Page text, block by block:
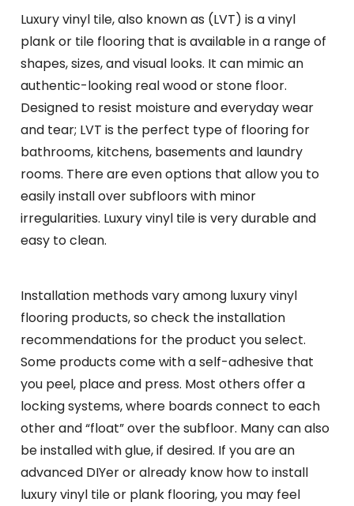
Luxury vinyl tile, also known as (LVT) is a vinyl
plank or tile flooring that is available in a range of
shapes, sizes, and visual looks. It can mimic an
authentic-looking real wood or stone floor.
Designed to resist moisture and everyday wear
and tear; LVT is the perfect type of flooring for
bathrooms, kitchens, basements and laundry
rooms. There are even options that allow you to
easily install over subfloors with minor
irregularities. Luxury vinyl tile is very durable and
easy to clean.
Installation methods vary among luxury vinyl
flooring products, so check the installation
recommendations for the product you select.
Some products come with a self-adhesive that
you peel, place and press. Most others offer a
locking systems, where boards connect to each
other and “float” over the subfloor. Many can also
be installed with glue, if desired. If you are an
advanced DIYer or already know how to install
luxury vinyl tile or plank flooring, you may feel